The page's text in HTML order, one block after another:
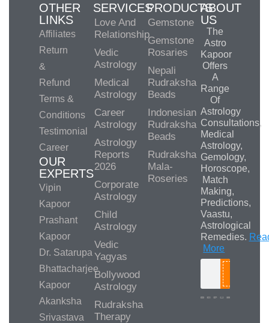
OTHER
LINKS
Affiliates
Return
&
Refund
Terms &
Conditions
Testimonial
Career
OUR
EXPERTS
Vipin
Kapoor
Prashant
Kapoor
Dr. Satarupa
Bhattacharjee
Kapoor
Akanksha
Srivastava
SERVICES
Love And
Relationship
Vedic
Astrology
Medical
Astrology
Career
Astrology
Astrology
Reports
2026
Corporate
Astrology
Child
Astrology
Vedic
Yagyas
Bollywood
Astrology
Rudraksha
Therapy
PRODUCTS
Gemstone
Gemstone
Rosaries
Nepali
Rudraksha
Beads
Indonesian
Rudraksha
Beads
Rudraksha
Mala-
Roseries
ABOUT
US
The
Astro
Kapoor
Offers
A
Range
Of
Astrology
Consultations,
Medical
Astrology,
Gemology,
Horoscope,
Match
Making,
Predictions,
Vaastu,
Astrological
Remedies.
More